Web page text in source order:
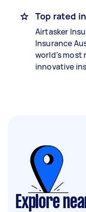
Top rated
Airtasker
Insurance
world’s
innovative
Explore